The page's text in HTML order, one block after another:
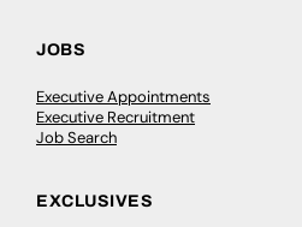
JOBS
Executive Appointments
Executive Recruitment
Job Search
EXCLUSIVES